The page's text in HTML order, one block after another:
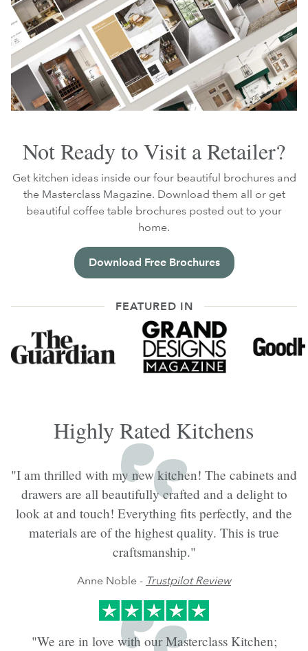
Not Ready to Visit a Retailer?
Get kitchen ideas inside our four beautiful brochures and
the Masterclass Magazine. Download them all or get
beautiful coffee table brochures posted out to your
home.
Download Free Brochures
FEATURED IN
Highly Rated Kitchens
"I am thrilled with my new kitchen! The cabinets and
drawers are all beautifully crafted and a delight to
look at and touch! Everything fits perfectly, and the
materials are of the highest quality. This is true
craftsmanship."
Anne Noble - Trustpilot Review
"We are in love with our Masterclass Kitchen;